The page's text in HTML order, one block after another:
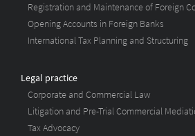
Registration and Maintenance of Foreign
Opening Accounts in Foreign Banks
International Tax Planning and Structuring
Legal practice
Corporate and Commercial Law
Litigation and Pre-Trial Commercial
Tax Advocacy